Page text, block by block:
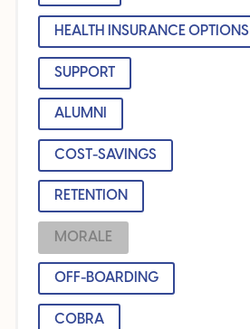
HEALTH INSURANCE OPTIONS
SUPPORT
ALUMNI
COST-SAVINGS
RETENTION
MORALE
OFF-BOARDING
COBRA